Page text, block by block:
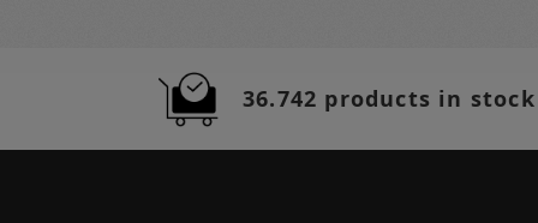
36.742 products in stock